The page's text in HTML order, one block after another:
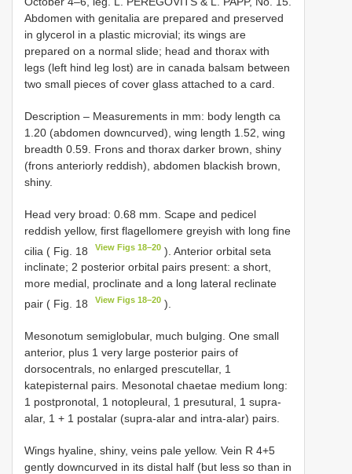
Abdomen with genitalia are prepared and preserved
in glycerol in a plastic microvial; its wings are
prepared on a normal slide; head and thorax with
legs (left hind leg lost) are in canada balsam between
two small pieces of cover glass attached to a card.
Description – Measurements in mm: body length ca
1.20 (abdomen downcurved), wing length 1.52, wing
breadth 0.59. Frons and thorax darker brown, shiny
(frons anteriorly reddish), abdomen blackish brown,
shiny.
Head very broad: 0.68 mm. Scape and pedicel
reddish yellow, first flagellomere greyish with long fine
cilia ( Fig. 18
View Figs 18–20 ). Anterior orbital seta
inclinate; 2 posterior orbital pairs present: a short,
more medial, proclinate and a long lateral reclinate
pair ( Fig. 18
View Figs 18–20 ).
Mesonotum semiglobular, much bulging. One small
anterior, plus 1 very large posterior pairs of
dorsocentrals, no enlarged prescutellar, 1
katepisternal pairs. Mesonotal chaetae medium long:
1 postpronotal, 1 notopleural, 1 presutural, 1 supra-
alar, 1 + 1 postalar (supra-alar and intra-alar) pairs.
Wings hyaline, shiny, veins pale yellow. Vein R 4+5
gently downcurved in its distal half (but less so than in